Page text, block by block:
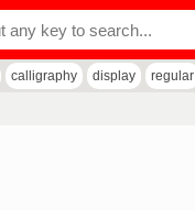
calligraphy display regular